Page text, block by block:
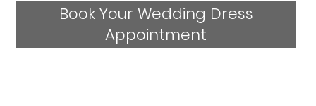
Book Your Wedding Dress
Appointment